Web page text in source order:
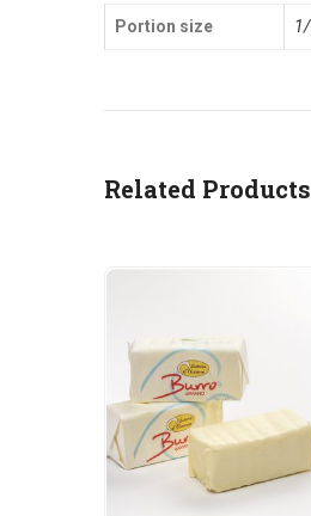
Portion size
Related Products